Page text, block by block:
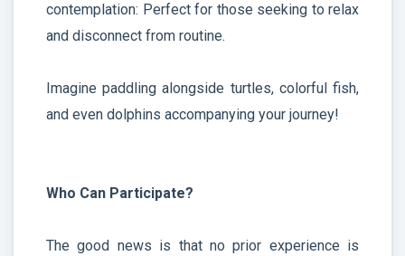
contemplation: Perfect for those seeking to relax
and disconnect from routine.
Imagine paddling alongside turtles, colorful fish,
and even dolphins accompanying your journey!
Who Can Participate?
The good news is that no prior experience is